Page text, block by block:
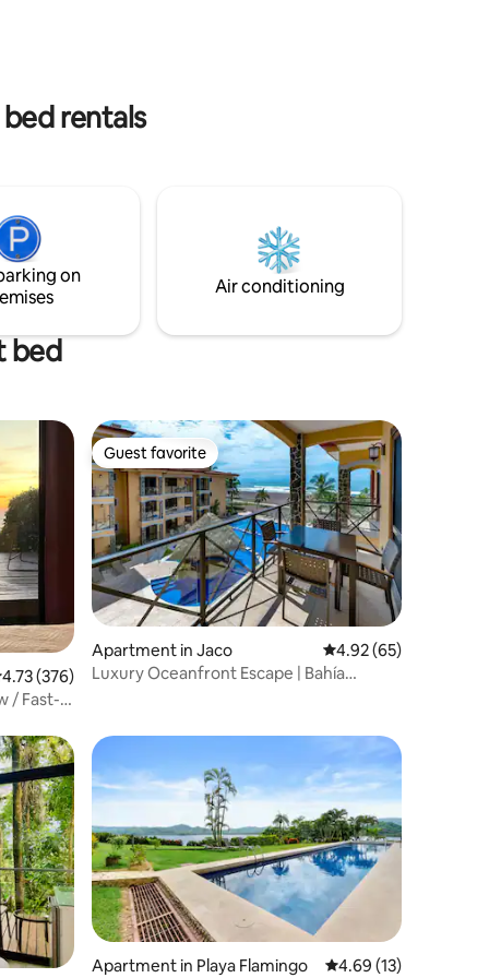
rentals
on
Air conditioning
bed
out of 5 average rating, 376 reviews
4.73 (376)
/ Fast-
Guest favorite
Guest favorite
Apartment in Jaco 4.92 out of 5 average
4.92 (65)
Luxury Oceanfront Escape | Bahía
Apartment in Playa Flamingo 4.69 out of 5
4.69 (13)